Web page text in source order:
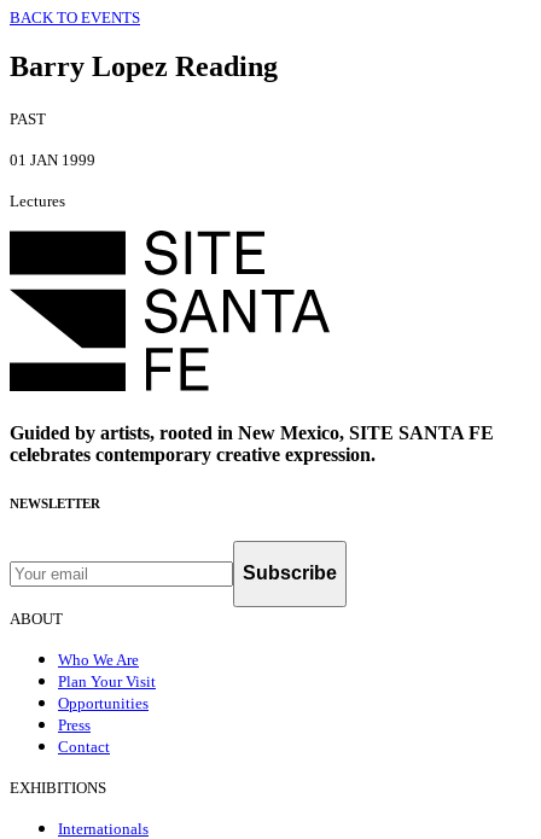
BACK TO EVENTS
Barry Lopez Reading
PAST
01 JAN 1999
Lectures
Guided by artists, rooted in New Mexico, SITE SANTA FE
celebrates contemporary creative expression.
NEWSLETTER
Subscribe
ABOUT
Who We Are
Plan Your Visit
Opportunities
Press
Contact
EXHIBITIONS
Internationals